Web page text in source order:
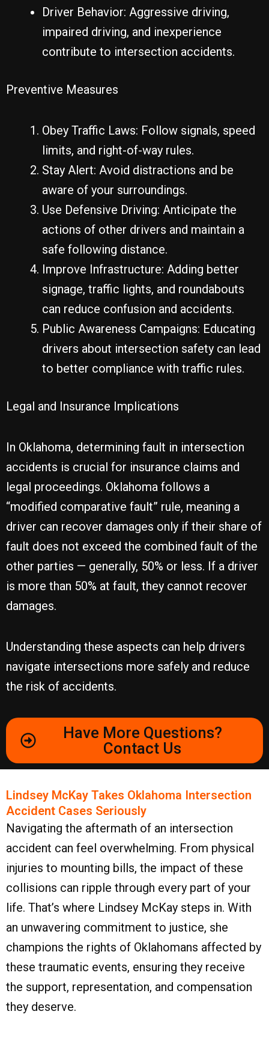
Driver Behavior: Aggressive driving,
impaired driving, and inexperience
contribute to intersection accidents.
Preventive Measures
Obey Traffic Laws: Follow signals, speed
limits, and right-of-way rules.
Stay Alert: Avoid distractions and be
aware of your surroundings.
Use Defensive Driving: Anticipate the
actions of other drivers and maintain a
safe following distance.
Improve Infrastructure: Adding better
signage, traffic lights, and roundabouts
can reduce confusion and accidents.
Public Awareness Campaigns: Educating
drivers about intersection safety can lead
to better compliance with traffic rules.
Legal and Insurance Implications
In Oklahoma, determining fault in intersection
accidents is crucial for insurance claims and
legal proceedings. Oklahoma follows a
“modified comparative fault” rule, meaning a
driver can recover damages only if their share of
fault does not exceed the combined fault of the
other parties — generally, 50% or less. If a driver
is more than 50% at fault, they cannot recover
damages.
Understanding these aspects can help drivers
navigate intersections more safely and reduce
the risk of accidents.
Have More Questions?
Contact Us
Lindsey McKay Takes Oklahoma Intersection
Accident Cases Seriously
Navigating the aftermath of an intersection
accident can feel overwhelming. From physical
injuries to mounting bills, the impact of these
collisions can ripple through every part of your
life. That’s where Lindsey McKay steps in. With
an unwavering commitment to justice, she
champions the rights of Oklahomans affected by
these traumatic events, ensuring they receive
the support, representation, and compensation
they deserve.